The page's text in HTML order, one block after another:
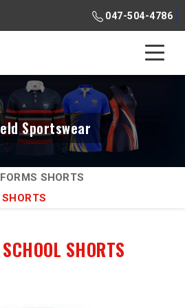
047-504-4786
Sportswear
SHORTS
SHORTS